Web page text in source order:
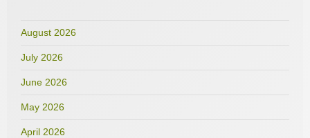
August 2026
July 2026
June 2026
May 2026
April 2026